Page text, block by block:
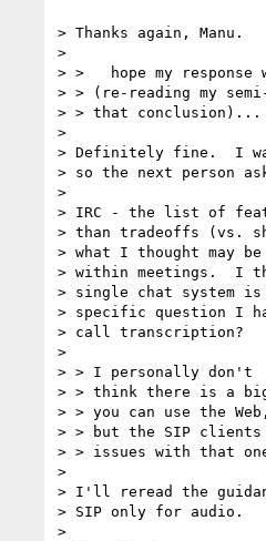
> Thanks again, Manu.
>
> >   hope my
> > (re-reading my
> > that
>
> Definitely fine.  I
> so the next person
>
> IRC - the list of
> than tradeoffs (vs.
> what I thought may
> within meetings.  I
> single chat system
> specific question I
> call transcription?
>
> > I personally don't
> > think there is a
> > you can use the
> > but the SIP clients
> > issues with that
>
> I'll reread the
> SIP only for audio.
>